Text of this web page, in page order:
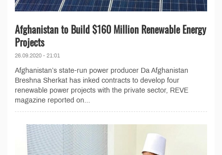
Afghanistan to Build $160 Million Renewable Energy
Projects
26.09.2020 - 21:01
Afghanistan’s state-run power producer Da Afghanistan
Breshna Sherkat has inked contracts to develop four
renewable power projects with the private sector, REVE
magazine reported on...